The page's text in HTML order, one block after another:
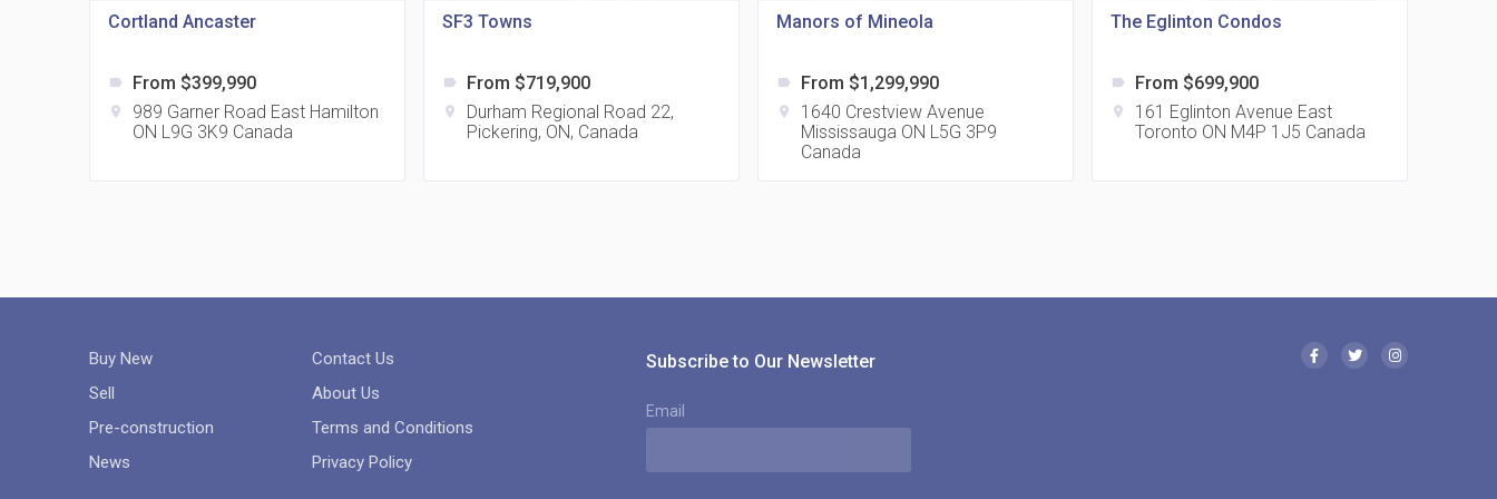
815 Eglinton Avenue East Condos
location_on 815 Eglinton Ave E East York, ON M4G 2L2
Cortland Ancaster
label From $399,990
location_on
989 Garner Road East Hamilton
ON L9G 3K9 Canada
SF3 Towns
label From $719,900
location_on
Durham Regional Road 22,
Pickering, ON, Canada
Manors of Mineola
label From $1,299,990
location_on
1640 Crestview Avenue
Mississauga ON L5G 3P9
Canada
The Eglinton Condos
label From $699,900
location_on
161 Eglinton Avenue East
Toronto ON M4P 1J5 Canada
Buy New
Sell
Pre-construction
News
Contact Us
About Us
Terms and Conditions
Privacy Policy
Subscribe to Our Newsletter
Email